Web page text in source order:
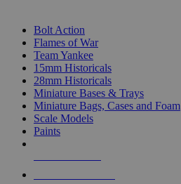
Bolt Action
Flames of War
Team Yankee
15mm Historicals
28mm Historicals
Miniature Bases & Trays
Miniature Bags, Cases and Foam
Scale Models
Paints